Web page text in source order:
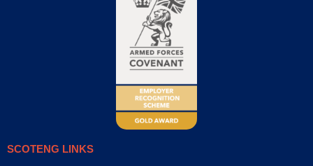
SCOTENG LINKS